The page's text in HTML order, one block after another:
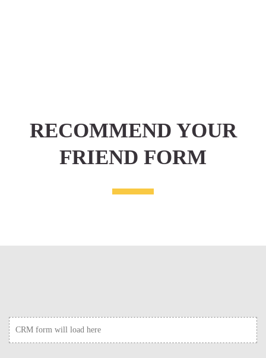
RECOMMEND YOUR
FRIEND FORM
CRM form will load here